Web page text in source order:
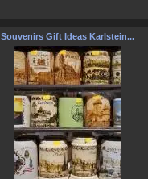
Souvenirs Gift Ideas Karlstein...